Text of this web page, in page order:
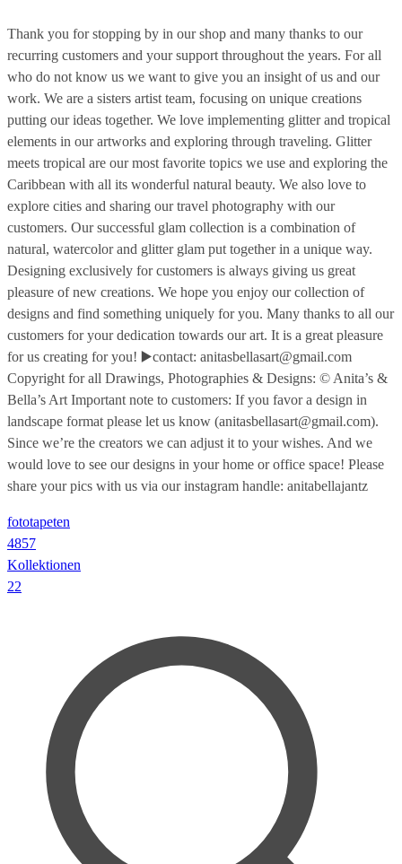
Thank you for stopping by in our shop and many thanks to our
recurring customers and your support throughout the years. For all
who do not know us we want to give you an insight of us and our
work. We are a sisters artist team, focusing on unique creations
putting our ideas together. We love implementing glitter and tropical
elements in our artworks and exploring through traveling. Glitter
meets tropical are our most favorite topics we use and exploring the
Caribbean with all its wonderful natural beauty. We also love to
explore cities and sharing our travel photography with our
customers. Our successful glam collection is a combination of
natural, watercolor and glitter glam put together in a unique way.
Designing exclusively for customers is always giving us great
pleasure of new creations. We hope you enjoy our collection of
designs and find something uniquely for you. Many thanks to all our
customers for your dedication towards our art. It is a great pleasure
for us creating for you! ▶️contact: anitasbellasart@gmail.com
Copyright for all Drawings, Photographies & Designs: © Anita’s &
Bella’s Art Important note to customers: If you favor a design in
landscape format please let us know (anitasbellasart@gmail.com).
Since we’re the creators we can adjust it to your wishes. And we
would love to see our designs in your home or office space! Please
share your pics with us via our instagram handle: anitabellajantz
fototapeten
4857
Kollektionen
22